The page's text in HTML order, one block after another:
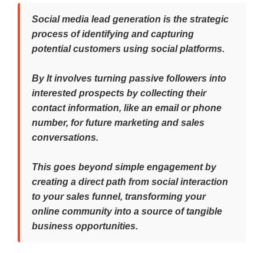
Social media lead generation is the strategic
process of identifying and capturing
potential customers using social platforms.
By It involves turning passive followers into
interested prospects by collecting their
contact information, like an email or phone
number, for future marketing and sales
conversations.
This goes beyond simple engagement by
creating a direct path from social interaction
to your sales funnel, transforming your
online community into a source of tangible
business opportunities.